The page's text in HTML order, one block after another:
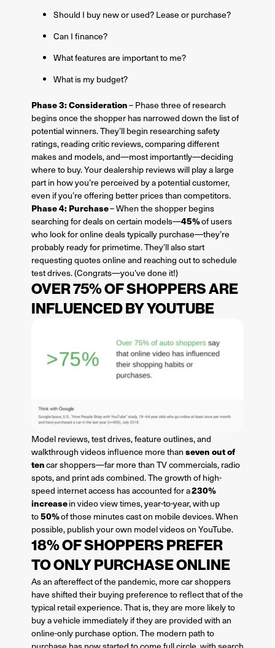
Should I buy new or used? Lease or purchase?
Can I finance?
What features are important to me?
What is my budget?
Phase 3: Consideration– Phase three of research
begins once the shopper has narrowed down the list of
potential winners. They’ll begin researching safety
ratings, reading critic reviews, comparing different
makes and models, and—most importantly—deciding
where to buy. Your dealership reviews will play a large
part in how you’re perceived by a potential customer,
even if you’re offering better prices than competitors.
Phase 4: Purchase– When the shopper begins
searching for deals on certain models—45%of users
who look for online deals typically purchase—they’re
probably ready for primetime. They’ll also start
requesting quotes online and reaching out to schedule
test drives. (Congrats—you’ve done it!)
OVER 75% OF SHOPPERS ARE
INFLUENCED BY YOUTUBE
Model reviews, test drives, feature outlines, and
walkthrough videos influence more than seven out of
tencar shoppers—far more than TV commercials, radio
spots, and print ads combined. The growth of high-
speed internet access has accounted for a230%
increasein video view times, year-to-year, with up
to50%of those minutes cast on mobile devices. When
possible, publish your own model videos on YouTube.
18% OF SHOPPERS PREFER
TO ONLY PURCHASE ONLINE
As an aftereffect of the pandemic, more car shoppers
have shifted their buying preference to reflect that of the
typical retail experience. That is, they are more likely to
buy a vehicle immediately if they are provided with an
online-only purchase option. The modern path to